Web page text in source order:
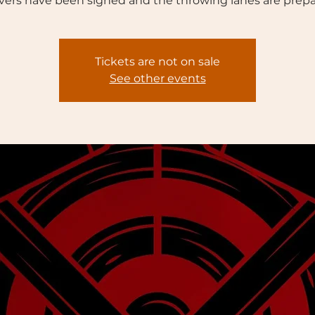
Tickets are not on sale
See other events